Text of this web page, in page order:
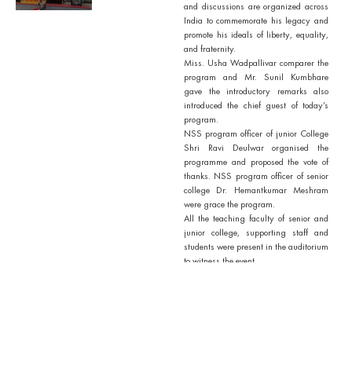
and discussions are organized across
India to commemorate his legacy and
promote his ideals of liberty, equality,
and fraternity.
Miss. Usha Wadpallivar comparer the
program and Mr. Sunil Kumbhare
gave the introductory remarks also
introduced the chief guest of today’s
program.
NSS program officer of junior College
Shri Ravi Deulwar organised the
programme and proposed the vote of
thanks. NSS program officer of senior
college Dr. Hemantkumar Meshram
were grace the program.
All the teaching faculty of senior and
junior college, supporting staff and
students were present in the auditorium
to witness the event.